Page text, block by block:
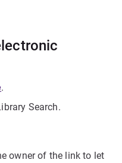
.
Search.
owner of the link to let